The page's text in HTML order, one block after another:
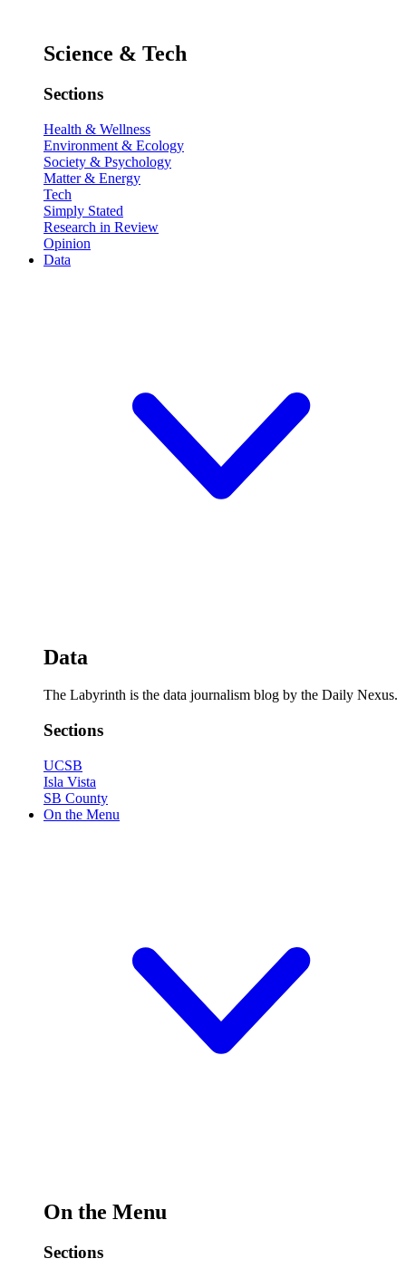
Science & Tech
Sections
Health & Wellness
Environment & Ecology
Society & Psychology
Matter & Energy
Tech
Simply Stated
Research in Review
Opinion
Data
Data
The Labyrinth is the data journalism blog by the Daily Nexus.
Sections
UCSB
Isla Vista
SB County
On the Menu
On the Menu
Sections